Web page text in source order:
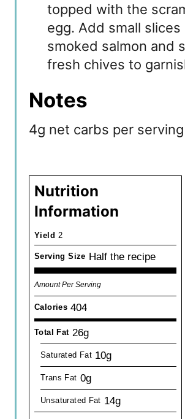
topped with the
egg. Add small slices
smoked salmon and
fresh chives to
Notes
4g net carbs per serving
Nutrition
Information
Yield 2
Serving Size Half the recipe
Amount Per Serving
Calories 404
Total Fat 26g
Saturated Fat 10g
Trans Fat 0g
Unsaturated Fat 14g